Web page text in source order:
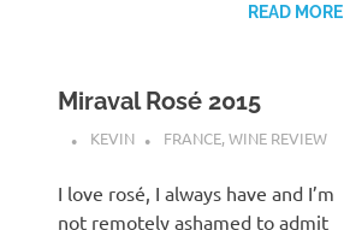
READ MORE
Miraval Rosé 2015
KEVIN FRANCE,WINE REVIEW
I love rosé, I always have and I’m
not remotely ashamed to admit